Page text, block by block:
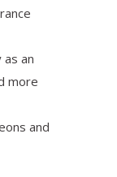
an
more
and